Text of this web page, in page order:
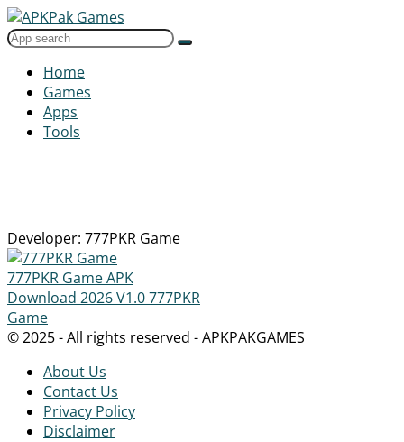
Home
Games
Apps
Tools
Developer: 777PKR Game
777PKR Game APK
Download 2026V1.0777PKR
Game
© 2025 - All rights reserved - APKPAKGAMES
About Us
Contact Us
Privacy Policy
Disclaimer